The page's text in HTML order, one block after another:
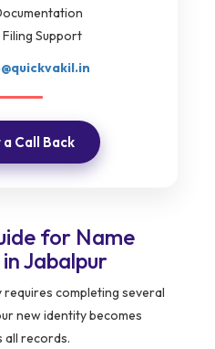
Support
a Call Back
for Name
Jabalpur
requires completing several
new identity becomes
all records.